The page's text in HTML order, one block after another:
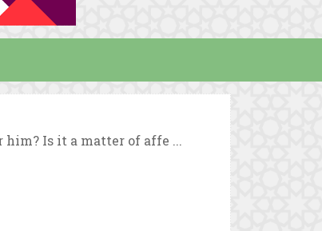
him? Is it a matter of affe ...